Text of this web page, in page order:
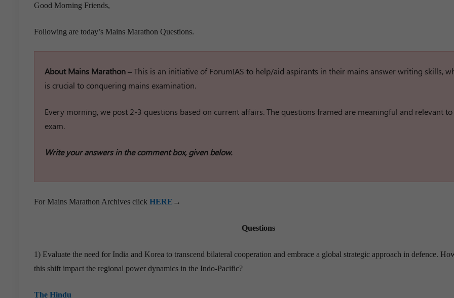
Good Morning Friends,
Following are today’s Mains Marathon Questions.
About Mains Marathon –This is an initiative of ForumIAS to help/aid aspirants in their mains answer writing skills,
is crucial to conquering mains examination.
Every morning, we post 2-3 questions based on current affairs. The questions framed are meaningful and relevant
exam.
Write your answers in the comment box, given below.
For Mains Marathon Archives click HERE →
Questions
1) Evaluate the need for India and Korea to transcend bilateral cooperation and embrace a global strategic approach in defence.
this shift impact the regional power dynamics in the Indo-Pacific?
The Hindu